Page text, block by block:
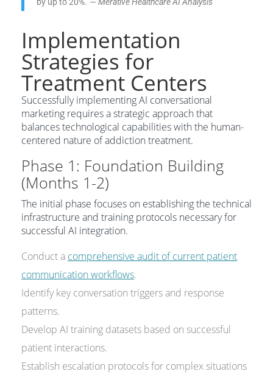
Implementation
Strategies for
Treatment Centers
Successfully implementing AI conversational
marketing requires a strategic approach that
balances technological capabilities with the human-
centered nature of addiction treatment.
Phase 1: Foundation Building
(Months 1-2)
The initial phase focuses on establishing the technical
infrastructure and training protocols necessary for
successful AI integration.
Conduct a comprehensive audit of current patient
communication workflows.
Identify key conversation triggers and response
patterns.
Develop AI training datasets based on successful
patient interactions.
Establish escalation protocols for complex situations